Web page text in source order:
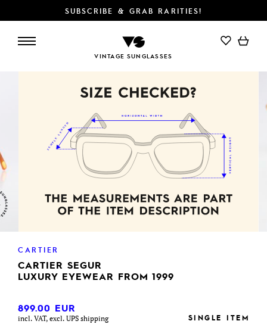
SUBSCRIBE & GRAB RARITIES!
VINTAGE SUNGLASSES
ADD TO CART
CARTIER
CARTIER SEGUR
LUXURY EYEWEAR FROM 1999
899.00 EUR
incl. VAT, excl. UPS shipping SINGLE ITEM